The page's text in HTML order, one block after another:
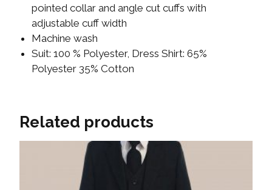
pointed collar and angle cut cuffs with
adjustable cuff width
Machine wash
Suit: 100 % Polyester, Dress Shirt: 65%
Polyester 35% Cotton
Related products